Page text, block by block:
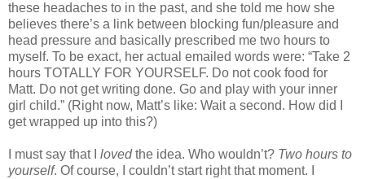
these headaches to in the past, and she told me how she
believes there’s a link between blocking fun/pleasure and
head pressure and basically prescribed me two hours to
myself. To be exact, her actual emailed words were: “Take 2
hours TOTALLY FOR YOURSELF. Do not cook food for
Matt. Do not get writing done. Go and play with your inner
girl child.” (Right now, Matt’s like: Wait a second. How did I
get wrapped up into this?)
I must say that I lovedthe idea. Who wouldn’t? Two hours to
yourself. Of course, I couldn’t start right that moment. I